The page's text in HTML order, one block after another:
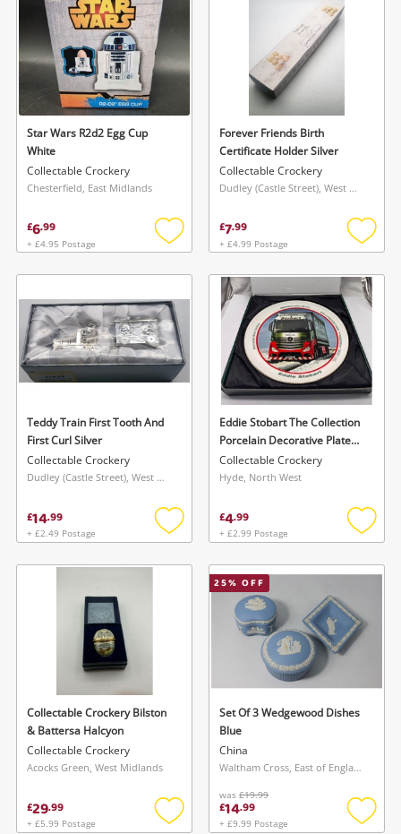
Wishlist alerts
Get notified when the price changes or your
watched items sell. Login/register to get
started! You can update your settings anytime
in your Wishlist.
Login / Register
Maybe later
Save this search
To save this search, please login or
register
Login / Register
Star Wars R2d2 Egg Cup
White
Collectable Crockery
Chesterfield, East Midlands
£6.99
+ £4.95 Postage
Add
wishlist
Forever Friends Birth
Certificate Holder Silver
Collectable Crockery
Dudley (Castle Street), West Midlands
£7.99
+ £4.99 Postage
Add
Teddy Train First Tooth And
First Curl Silver
Collectable Crockery
Dudley (Castle Street), West Midlands
£14.99
+ £2.49 Postage
Add
wishlist
Eddie Stobart The Collection
Porcelain Decorative Plate
Bethany Ann Black
Collectable Crockery
Hyde, North West
£4.99
+ £2.99 Postage
Add
Collectable Crockery Bilston
& Battersa Halcyon
Collectable Crockery
Acocks Green, West Midlands
£29.99
+ £5.99 Postage
25% OFF
Set Of 3 Wedgewood Dishes
Blue
China
Waltham Cross, East of England
was £19.99
£14.99
+ £9.99 Postage